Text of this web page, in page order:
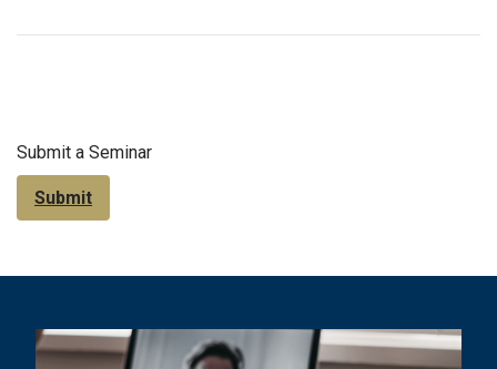
Submit a Seminar
Submit